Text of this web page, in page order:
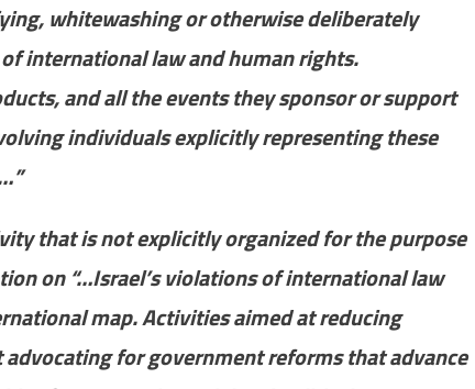
whitewashing or otherwise deliberately
international law and human rights.
and all the events they sponsor or support
individuals explicitly representing these
that is not explicitly organized for the purpose
on “…Israel’s violations of international law
map. Activities aimed at reducing
for government reforms that advance